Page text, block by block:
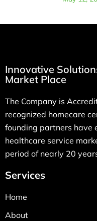
Innovative
Market Place
The Company is
recognized homecare
founding partners have
healthcare service
period of nearly 20
Services
Home
About